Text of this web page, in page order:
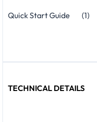
Quick Start Guide (1)
TECHNICAL DETAILS